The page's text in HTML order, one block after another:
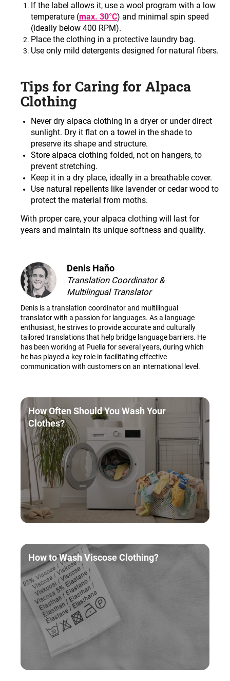
If the label allows it, use a wool program with a low
temperature (max. 30°C) and minimal spin speed
(ideally below 400 RPM).
Place the clothing in a protective laundry bag.
Use only mild detergents designed for natural fibers.
Tips for Caring for Alpaca
Clothing
Never dry alpaca clothing in a dryer or under direct
sunlight. Dry it flat on a towel in the shade to
preserve its shape and structure.
Store alpaca clothing folded, not on hangers, to
prevent stretching.
Keep it in a dry place, ideally in a breathable cover.
Use natural repellents like lavender or cedar wood to
protect the material from moths.
With proper care, your alpaca clothing will last for
years and maintain its unique softness and quality.
Denis Haňo
Translation Coordinator &
Multilingual Translator
Denis is a translation coordinator and multilingual
translator with a passion for languages. As a language
enthusiast, he strives to provide accurate and culturally
tailored translations that help bridge language barriers. He
has been working at Puella for several years, during which
he has played a key role in facilitating effective
communication with customers on an international level.
How Often Should You Wash Your
Clothes?
How to Wash Viscose Clothing?